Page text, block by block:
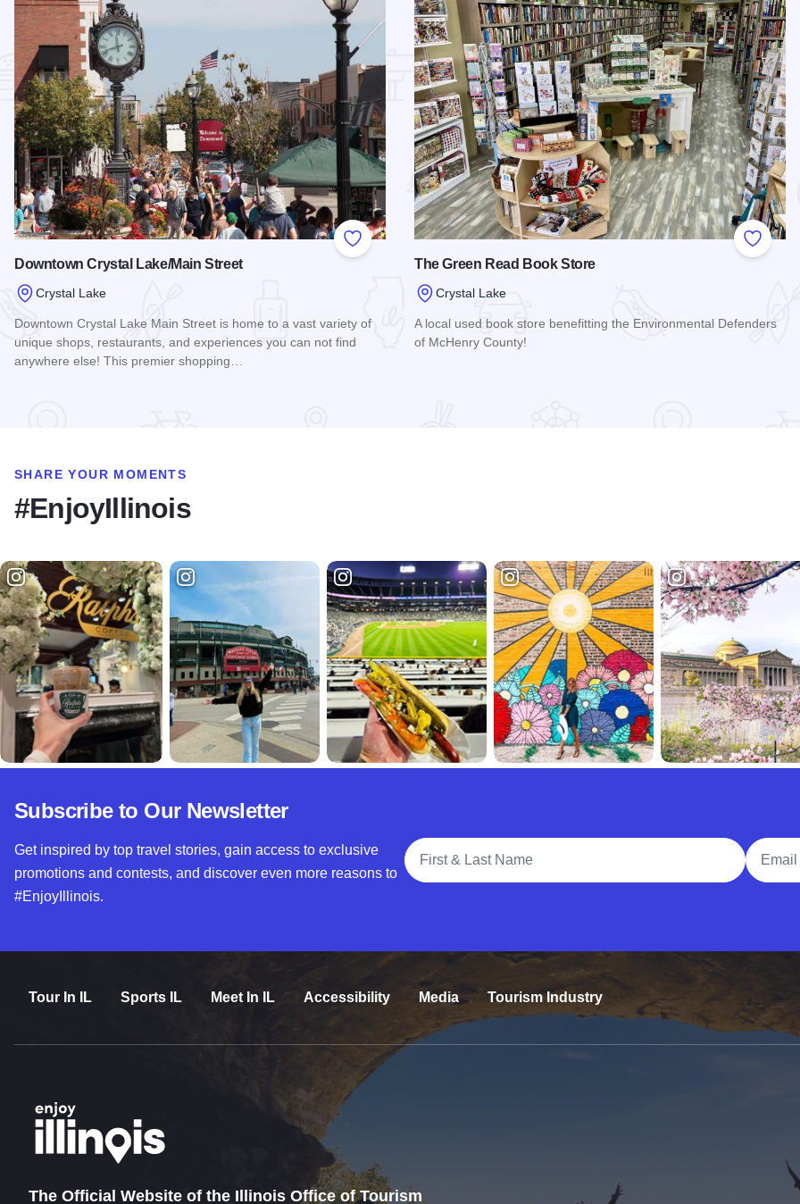
Add to Favorites
Downtown Crystal Lake/Main Street
Crystal Lake
Downtown Crystal Lake Main Street is home to a vast variety of
unique shops, restaurants, and experiences you can not find
anywhere else! This premier shopping…
Add to
The Green Read Book Store
Crystal Lake
A local used book store benefitting the Environmental Defenders
of McHenry County!
SHARE YOUR MOMENTS
#EnjoyIllinois
Subscribe to Our Newsletter
Get inspired by top travel stories, gain access to exclusive
promotions and contests, and discover even more reasons to
#EnjoyIllinois.
Full Name
Email
Tour In IL Sports IL Meet In IL Accessibility Media Tourism Industry
The Official Website of the Illinois Office of Tourism